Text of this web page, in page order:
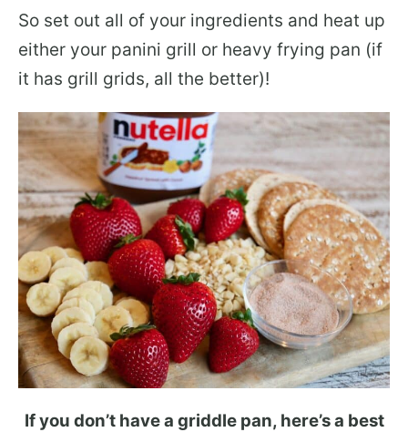
So set out all of your ingredients and heat up
either your panini grill or heavy frying pan (if
it has grill grids, all the better)!
If you don’t have a griddle pan, here’s a best